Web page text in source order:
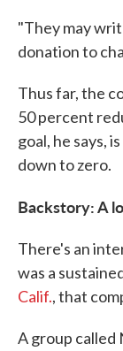
"They may
donation to
Thus far, the
50 percent
goal, he says,
down to zero.
Backstory: A
There's an
was a
Calif., that
A group called